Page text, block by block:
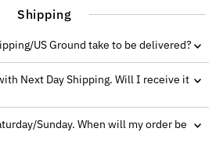
Shipping
US Ground take to be delivered?
Next Day Shipping. Will I receive it
Sunday. When will my order be